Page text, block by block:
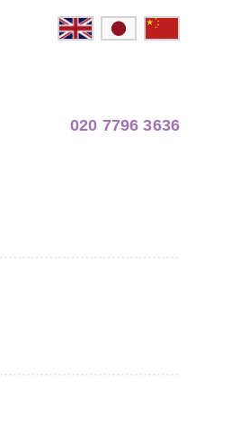
020 7796 3636